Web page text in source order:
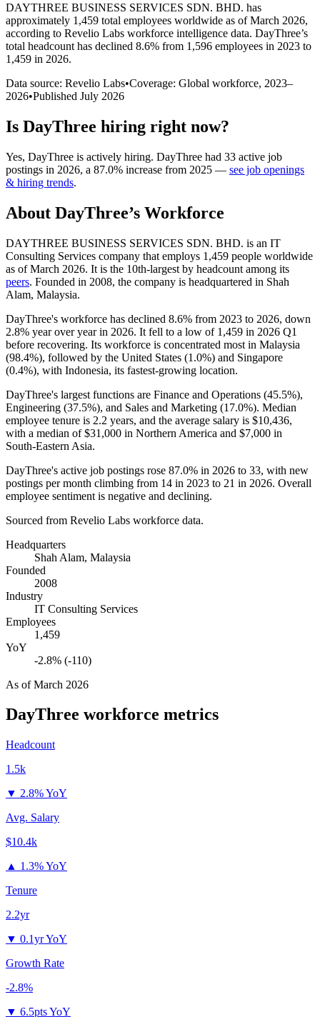
DAYTHREE BUSINESS SERVICES SDN. BHD. has
approximately 1,459 total employees worldwide as of March 2026,
according to Revelio Labs workforce intelligence data. DayThree’s
total headcount has declined 8.6% from 1,596 employees in 2023 to
1,459 in 2026.
Data source: Revelio Labs•Coverage: Global workforce, 2023–
2026•Published July 2026
Is DayThree hiring right now?
Yes, DayThree is actively hiring. DayThree had 33 active job
postings in 2026, a 87.0% increase from 2025 — see job openings
& hiring trends.
About DayThree’s Workforce
DAYTHREE BUSINESS SERVICES SDN. BHD. is an IT
Consulting Services company that employs 1,459 people worldwide
as of March 2026. It is the 10th-largest by headcount among its
peers. Founded in 2008, the company is headquartered in Shah
Alam, Malaysia.
DayThree's workforce has declined 8.6% from 2023 to 2026, down
2.8% year over year in 2026. It fell to a low of 1,459 in 2026 Q1
before recovering. Its workforce is concentrated most in Malaysia
(98.4%), followed by the United States (1.0%) and Singapore
(0.4%), with Indonesia, its fastest-growing location.
DayThree's largest functions are Finance and Operations (45.5%),
Engineering (37.5%), and Sales and Marketing (17.0%). Median
employee tenure is 2.2 years, and the average salary is $10,436,
with a median of$31,000 in Northern America and $7,000 in
South-Eastern Asia.
DayThree's active job postings rose 87.0% in 2026 to 33, with new
postings per month climbing from 14 in 2023 to 21 in 2026. Overall
employee sentiment is negative and declining.
Sourced from Revelio Labs workforce data.
Headquarters
Shah Alam, Malaysia
Founded
2008
Industry
IT Consulting Services
Employees
1,459
YoY
-2.8% (-110)
As ofMarch 2026
DayThree workforce metrics
Headcount
1.5k
▼ 2.8% YoY
Avg. Salary
$10.4k
▲ 1.3% YoY
Tenure
2.2yr
▼ 0.1yr YoY
Growth Rate
-2.8%
▼ 6.5pts YoY